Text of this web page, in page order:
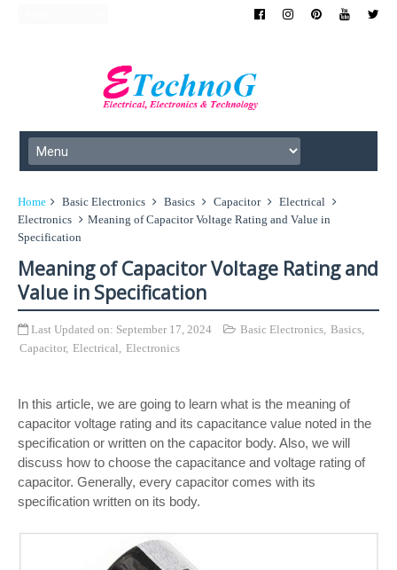
Home Basic Electronics Basics Capacitor
Electrical
Electronics
Meaning of Capacitor Voltage Rating and Value in
Specification
Meaning of Capacitor Voltage Rating and
Value in Specification
Last Updated on: September 17, 2024 Basic Electronics, Basics,
Capacitor, Electrical, Electronics
In this article, we are going to learn what is the meaning of
capacitor voltage rating and its capacitance value noted in the
specification or written on the capacitor body. Also, we will
discuss how to choose the capacitance and voltage rating of
capacitor. Generally, every capacitor comes with its
specification written on its body.